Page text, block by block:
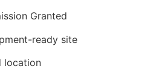
Granted
ready site
location